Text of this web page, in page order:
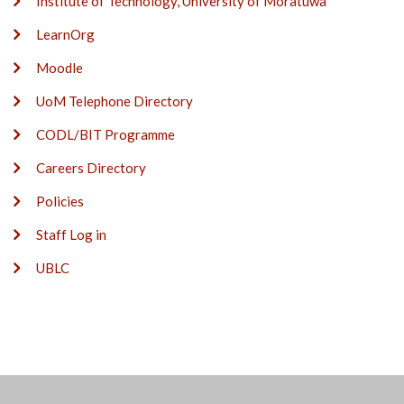
LearnOrg
Moodle
UoM Telephone Directory
CODL/BIT Programme
Careers Directory
Policies
Staff Log in
UBLC